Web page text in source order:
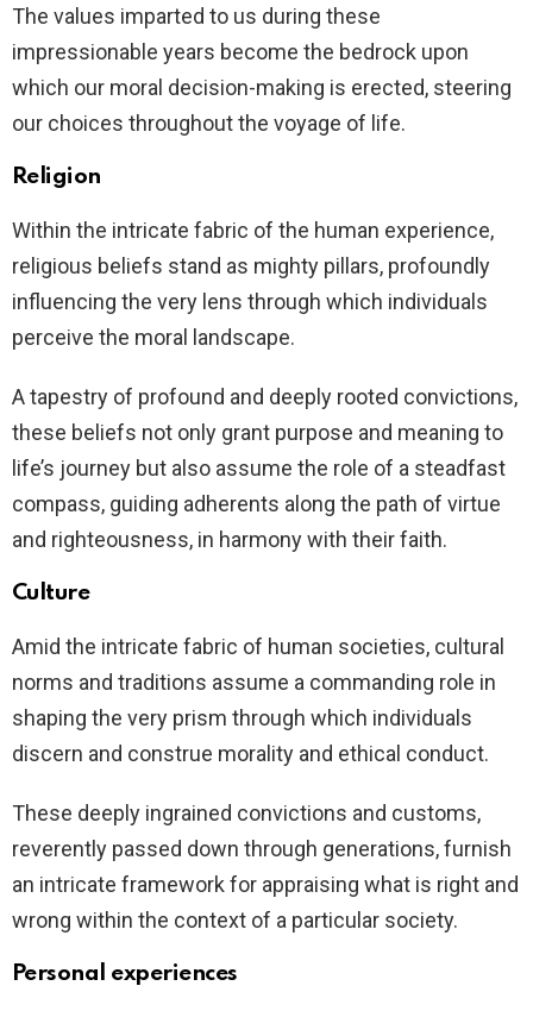
The values imparted to us during these
impressionable years become the bedrock upon
which our moral decision-making is erected, steering
our choices throughout the voyage of life.
Religion
Within the intricate fabric of the human experience,
religious beliefs stand as mighty pillars, profoundly
influencing the very lens through which individuals
perceive the moral landscape.
A tapestry of profound and deeply rooted convictions,
these beliefs not only grant purpose and meaning to
life’s journey but also assume the role of a steadfast
compass, guiding adherents along the path of virtue
and righteousness, in harmony with their faith.
Culture
Amid the intricate fabric of human societies, cultural
norms and traditions assume a commanding role in
shaping the very prism through which individuals
discern and construe morality and ethical conduct.
These deeply ingrained convictions and customs,
reverently passed down through generations, furnish
an intricate framework for appraising what is right and
wrong within the context of a particular society.
Personal experiences